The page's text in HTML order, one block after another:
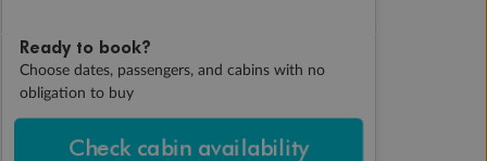
Ready to book?
Choose dates, passengers, and cabins with no
obligation to buy
Check cabin availability